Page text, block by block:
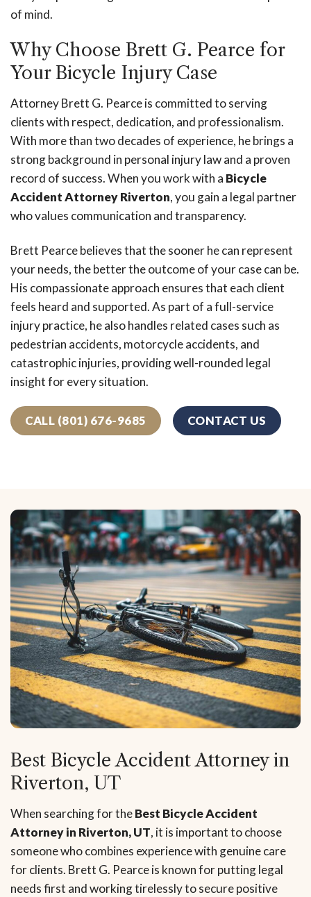
of mind.
Why Choose Brett G. Pearce for
Your Bicycle Injury Case
Attorney Brett G. Pearce is committed to serving
clients with respect, dedication, and professionalism.
With more than two decades of experience, he brings a
strong background in personal injury law and a proven
record of success. When you work with a Bicycle
Accident Attorney Riverton, you gain a legal partner
who values communication and transparency.
Brett Pearce believes that the sooner he can represent
your needs, the better the outcome of your case can be.
His compassionate approach ensures that each client
feels heard and supported. As part of a full-service
injury practice, he also handles related cases such as
pedestrian accidents, motorcycle accidents, and
catastrophic injuries, providing well-rounded legal
insight for every situation.
CALL (801) 676-9685 CONTACT US
Best Bicycle Accident Attorney in
Riverton, UT
When searching for theBest Bicycle Accident
Attorney in Riverton, UT, it is important to choose
someone who combines experience with genuine care
for clients. Brett G. Pearce is known for putting legal
needs first and working tirelessly to secure positive